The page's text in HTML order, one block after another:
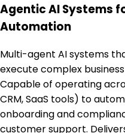
Agentic AI Systems
Automation
Multi-agent AI systems
execute complex
Capable of operating
CRM, SaaS tools) to
onboarding and
customer support.